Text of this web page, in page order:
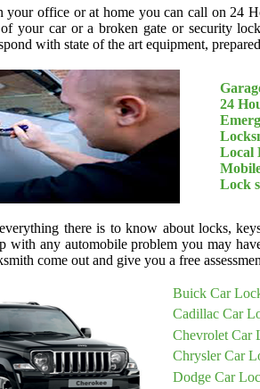
your office or at home you can call on 24
your car or a broken gate or security
with state of the art equipment,
24
Local
Lock
there is to know about locks,
with any automobile problem you may
come out and give you a free
Buick Car
Cadillac Car
Chevrolet Car
Chrysler Car
Dodge Car